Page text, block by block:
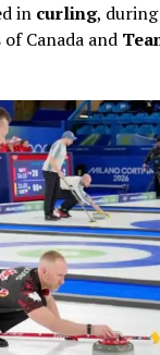
in curling,
of Canada and